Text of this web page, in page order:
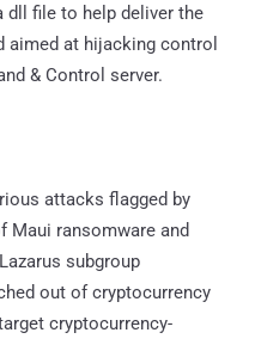
dll file to help deliver the
aimed at hijacking control
& Control server.
attacks flagged by
Maui ransomware and
subgroup
out of cryptocurrency
cryptocurrency-